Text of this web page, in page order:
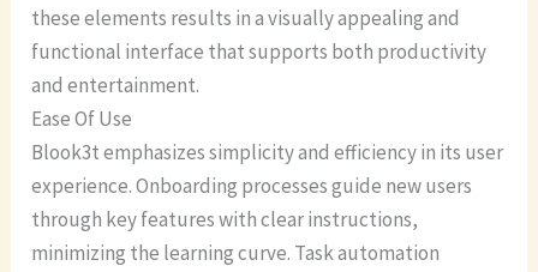
these elements results in a visually appealing and
functional interface that supports both productivity
and entertainment.
Ease Of Use
Blook3t emphasizes simplicity and efficiency in its user
experience. Onboarding processes guide new users
through key features with clear instructions,
minimizing the learning curve. Task automation